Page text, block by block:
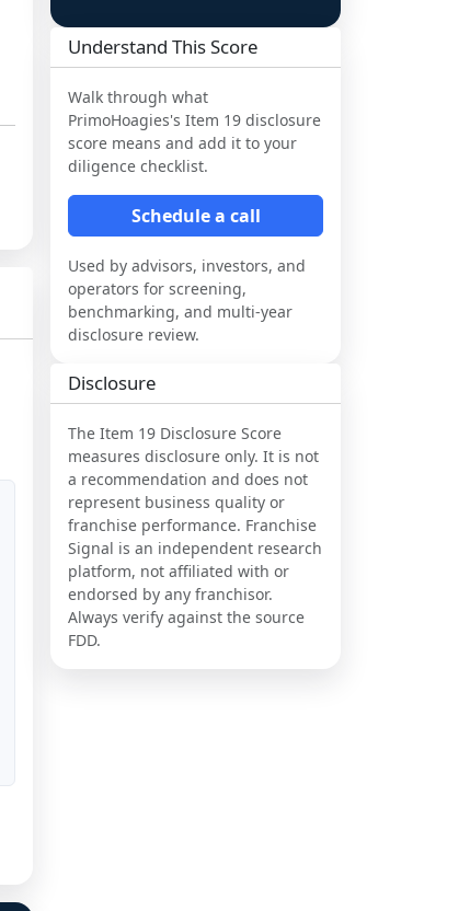
Understand This Score
Walk through what
PrimoHoagies's Item 19 disclosure
score means and add it to your
diligence checklist.
Schedule a call
Used by advisors, investors, and
operators for screening,
benchmarking, and multi-year
disclosure review.
Disclosure
The Item 19 Disclosure Score
measures disclosure only. It is not
a recommendation and does not
represent business quality or
franchise performance. Franchise
Signal is an independent research
platform, not affiliated with or
endorsed by any franchisor.
Always verify against the source
FDD.